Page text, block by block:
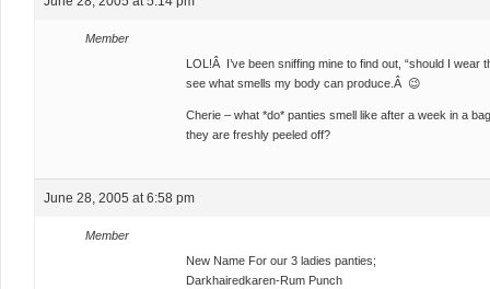
Member
LOL!Â I’ve been sniffing mine to find out, “should I wear
see what smells my body can produce.Â 😉
Cherie – what *do* panties smell like after a week in a
they are freshly peeled off?
June 28, 2005 at 6:58 pm
Member
New Name For our 3 ladies panties;
Darkhairedkaren-Rum Punch